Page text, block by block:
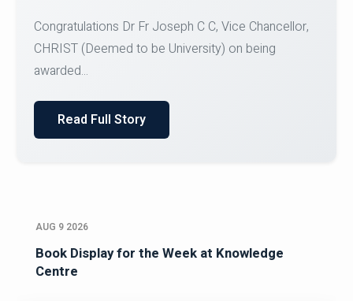
Team for Securing Runner-up position in the 5-A-
SID...
Read Full Story
AUG 9 2026
Book Display for the Week at Knowledge
Centre